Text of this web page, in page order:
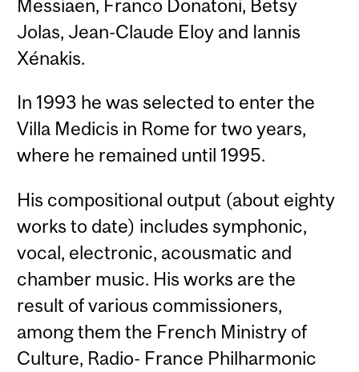
Messiaen, Franco Donatoni, Betsy
Jolas, Jean-Claude Eloy and Iannis
Xénakis.
In 1993 he was selected to enter the
Villa Medicis in Rome for two years,
where he remained until 1995.
His compositional output (about eighty
works to date) includes symphonic,
vocal, electronic, acousmatic and
chamber music. His works are the
result of various commissioners,
among them the French Ministry of
Culture, Radio- France Philharmonic